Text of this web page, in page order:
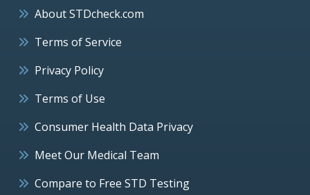
About STDcheck.com
Terms of Service
Privacy Policy
Terms of Use
Consumer Health Data Privacy
Meet Our Medical Team
Compare to Free STD Testing